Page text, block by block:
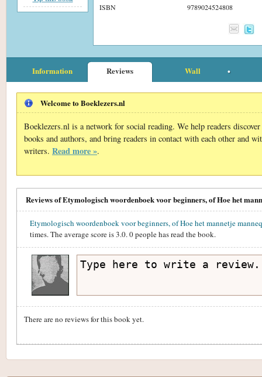
ISBN 9789024524808
Information Reviews Wall
Welcome to Boeklezers.nl
Boeklezers.nl is a network for social reading. We help readers
books and authors, and bring readers in contact with each other and
writers. Read more ».
Reviews of Etymologisch woordenboek voor beginners, of Hoe het
Etymologisch woordenboek voor beginners, of Hoe het mannetje
times. The average score is3.0. 0people has read the book.
There are no reviews for this book yet.